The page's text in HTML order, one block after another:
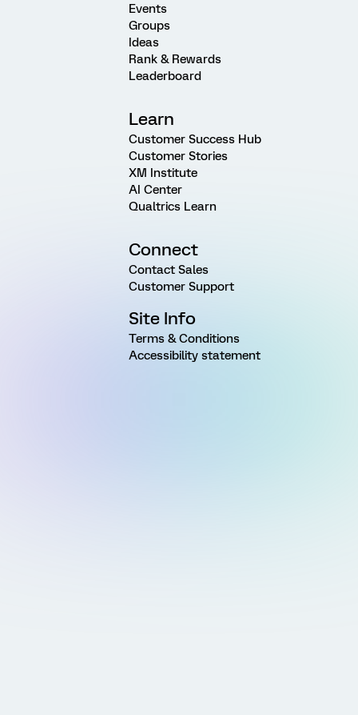
Events
Groups
Ideas
Rank & Rewards
Leaderboard
Learn
Customer Success Hub
Customer Stories
XM Institute
AI Center
Qualtrics Learn
Connect
Contact Sales
Customer Support
Site Info
Terms & Conditions
Accessibility statement